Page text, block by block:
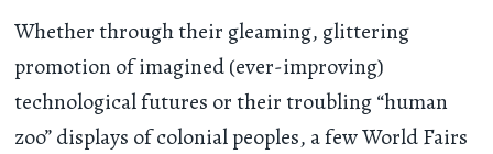
Whether through their gleaming, glittering
promotion of imagined (ever-improving)
technological futures or their troubling “human
zoo” displays of colonial peoples, a few World Fairs